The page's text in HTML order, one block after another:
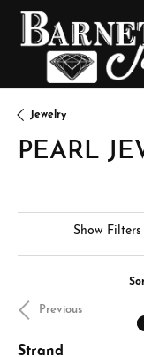
Jewelry
PEARL
Show Filters
Previous
Strand